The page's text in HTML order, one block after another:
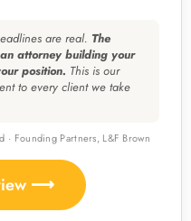
are real. The
attorney building your
position. This is our
to every client we take
Founding Partners, L&F Brown
⟶